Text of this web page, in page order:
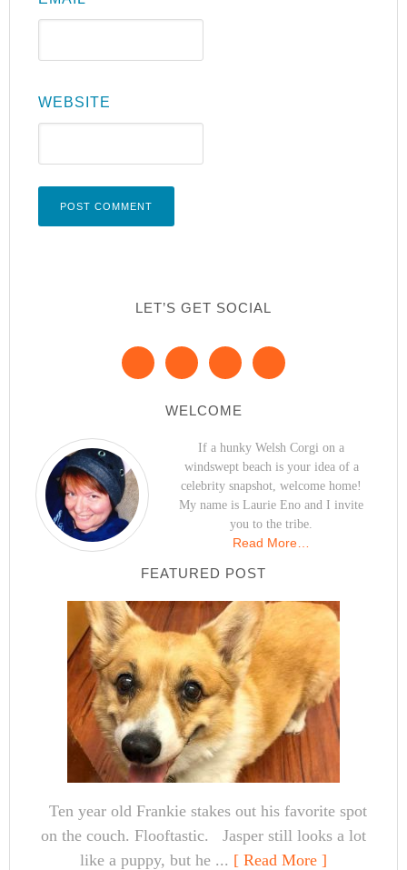
WEBSITE
LET’S GET SOCIAL
WELCOME
If a hunky Welsh Corgi on a
windswept beach is your idea of a
celebrity snapshot, welcome home!
My name is Laurie Eno and I invite
you to the tribe.
Read More…
FEATURED POST
Ten year old Frankie stakes out his favorite spot
on the couch. Flooftastic. Jasper still looks a lot
like a puppy, but he ... [ Read More ]